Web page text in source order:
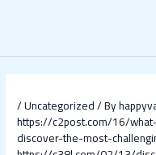
/Uncategorized/ By
https://c2post.com/16/
discover-the-most-